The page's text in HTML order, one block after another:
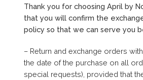
Thank you for choosing April by
that you will confirm the
policy so that we can serve you
– Return and exchange orders
the date of the purchase on all
special requests), provided that